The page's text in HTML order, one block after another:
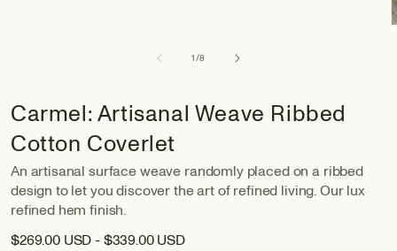
1/of
8
Carmel: Artisanal Weave Ribbed
Cotton Coverlet
An artisanal surface weave randomly placed on a ribbed
design to let you discover the art of refined living. Our lux
refined hem finish.
$269.00 USD - $339.00 USD